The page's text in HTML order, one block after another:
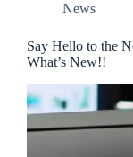
News
Say Hello to the
What’s New!!